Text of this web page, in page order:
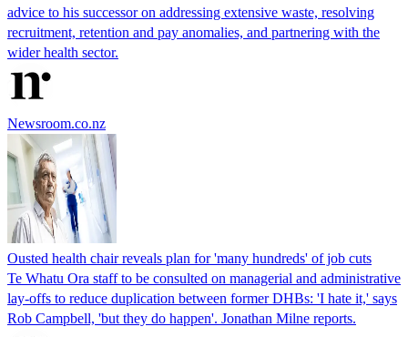
advice to his successor on addressing extensive waste, resolving
recruitment, retention and pay anomalies, and partnering with the
wider health sector.
Newsroom.co.nz
Ousted health chair reveals plan for 'many hundreds' of job cuts
Te Whatu Ora staff to be consulted on managerial and administrative
lay-offs to reduce duplication between former DHBs: 'I hate it,' says
Rob Campbell, 'but they do happen'. Jonathan Milne reports.